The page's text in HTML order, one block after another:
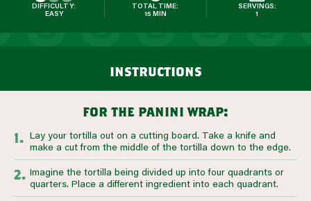
DIFFICULTY:
EASY
TOTAL TIME:
15 MIN
SERVINGS:
1
instructions
for the panini wrap:
Lay your tortilla out on a cutting board. Take a knife and
make a cut from the middle of the tortilla down to the edge.
Imagine the tortilla being divided up into four quadrants or
quarters. Place a different ingredient into each quadrant.